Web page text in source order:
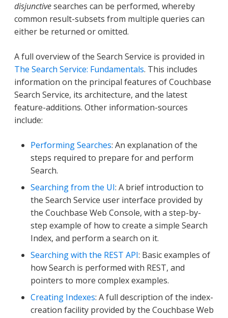
disjunctivesearches can be performed, whereby
common result-subsets from multiple queries can
either be returned or omitted.
A full overview of the Search Service is provided in
The Search Service: Fundamentals. This includes
information on the principal features of Couchbase
Search Service, its architecture, and the latest
feature-additions. Other information-sources
include:
Performing Searches: An explanation of the
steps required to prepare for and perform
Search.
Searching from the UI: A brief introduction to
the Search Service user interface provided by
the Couchbase Web Console, with a step-by-
step example of how to create a simple Search
Index, and perform a search on it.
Searching with the REST API: Basic examples of
how Search is performed with REST, and
pointers to more complex examples.
Creating Indexes: A full description of the index-
creation facility provided by the Couchbase Web